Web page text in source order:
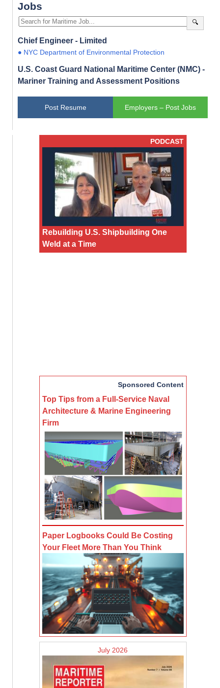
Jobs
🔍
Chief Engineer - Limited
● NYC Department of Environmental Protection
U.S. Coast Guard National Maritime Center (NMC) -
Mariner Training and Assessment Positions
Post Resume Employers – Post Jobs
PODCAST
Rebuilding U.S. Shipbuilding One
Weld at a Time
Sponsored Content
Top Tips from a Full-Service Naval
Architecture & Marine Engineering
Firm
Paper Logbooks Could Be Costing
Your Fleet More Than You Think
July 2026